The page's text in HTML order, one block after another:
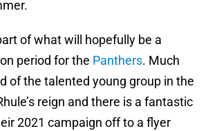
of what will hopefully be a
period for the Panthers. Much
of the talented young group in the
reign and there is a fantastic
2021 campaign off to a flyer